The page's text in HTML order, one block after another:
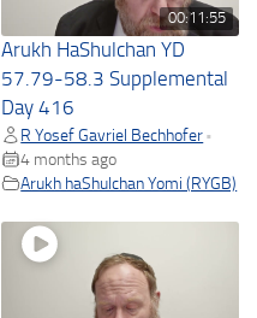
00:11:55
Arukh HaShulchan YD
57.79-58.3 Supplemental
Day 416
R Yosef Gavriel Bechhofer •
4 months ago
Arukh haShulchan Yomi (RYGB)